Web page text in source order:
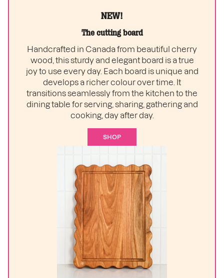
NEW!
The cutting board
Handcrafted in Canada from beautiful cherry
wood, this sturdy and elegant board is a true
joy to use every day. Each board is unique and
develops a richer colour over time. It
transitions seamlessly from the kitchen to the
dining table for serving, sharing, gathering and
cooking, day after day.
SHOP